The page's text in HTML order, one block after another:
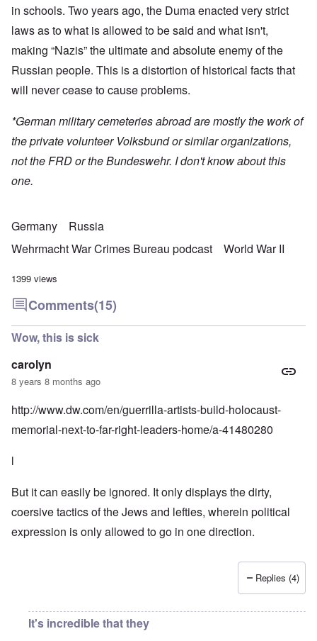
in schools. Two years ago, the Duma enacted very strict
laws as to what is allowed to be said and what isn't,
making “Nazis” the ultimate and absolute enemy of the
Russian people. This is a distortion of historical facts that
will never cease to cause problems.
*German military cemeteries abroad are mostly the work of
the private volunteer Volksbund or similar organizations,
not the FRD or the Bundeswehr. I don't know about this
one.
Germany
Russia
Wehrmacht War Crimes Bureau podcast
World War II
1399 views
Comments(15)
Wow, this is sick
carolyn
8 years 8 months ago
http://www.dw.com/en/guerrilla-artists-build-holocaust-
memorial-next-to-far-right-leaders-home/a-41480280
l
But it can easily be ignored. It only displays the dirty,
coersive tactics of the Jews and lefties, wherein political
expression is only allowed to go in one direction.
Replies (4)
It's incredible that they